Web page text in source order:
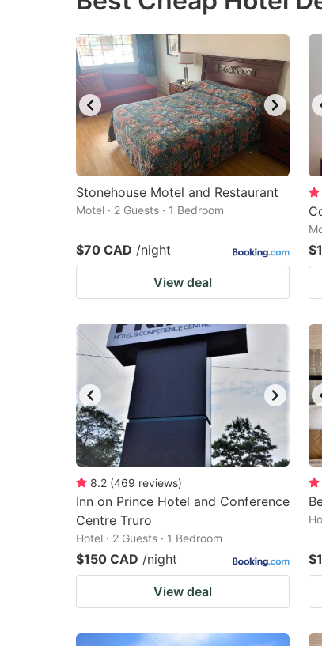
mark
key
to
get
the
keyboard
shortcuts
for
dates.
Stonehouse Motel and Restaurant
Motel · 2 Guests · 1 Bedroom
$70 CAD /night
View deal
8.2 (469 reviews)
Inn on Prince Hotel and Conference
Centre Truro
Hotel · 2 Guests · 1 Bedroom
$150 CAD /night
View deal